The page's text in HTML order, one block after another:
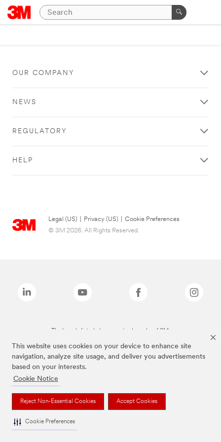
This website uses cookies on your device to enhance site
navigation, analyze site usage, and deliver you advertisements
based on your interests.
Cookie Notice
Reject Non-Essential Cookies Accept Cookies
Cookie Preferences
OUR COMPANY
NEWS
REGULATORY
HELP
Legal (US) Privacy (US)
Cookie Preferences
© 3M 2026. All Rights Reserved.
The brands listed above are trademarks of 3M.